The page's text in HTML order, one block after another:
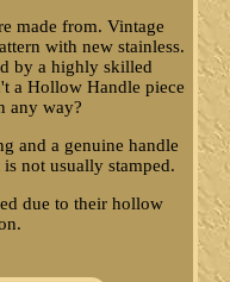
made from. Vintage
with new stainless.
by a highly skilled
a Hollow Handle piece
any way?
and a genuine handle
not usually stamped.
due to their hollow